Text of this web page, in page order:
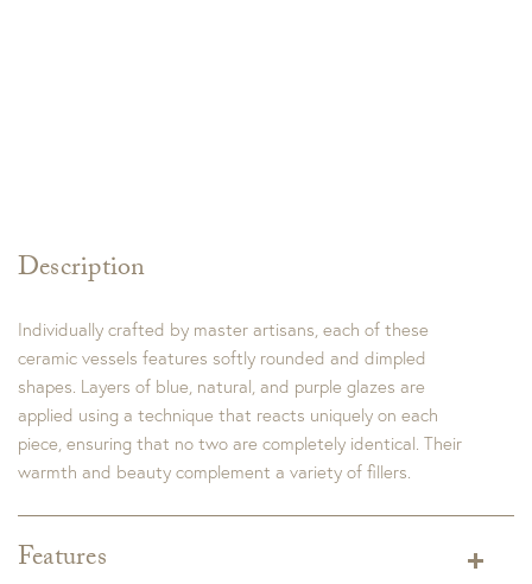
Description
Individually crafted by master artisans, each of these
ceramic vessels features softly rounded and dimpled
shapes. Layers of blue, natural, and purple glazes are
applied using a technique that reacts uniquely on each
piece, ensuring that no two are completely identical. Their
warmth and beauty complement a variety of fillers.
Features